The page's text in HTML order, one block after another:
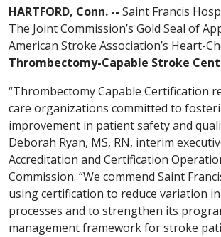
HARTFORD, Conn. -- Saint Francis
The Joint Commission’s Gold Seal of
American Stroke Association’s Heart-
Thrombectomy-Capable Stroke
“Thrombectomy Capable Certification
care organizations committed to
improvement in patient safety and
Deborah Ryan, MS, RN, interim
Accreditation and Certification
Commission. “We commend Saint
using certification to reduce variation
processes and to strengthen its
management framework for stroke